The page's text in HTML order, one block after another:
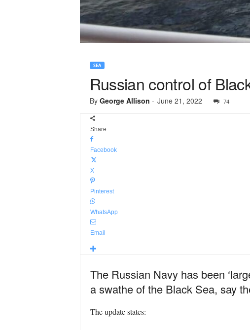
SEA
Russian control of
By George Allison - June 21, 2022 74
Share
Facebook
X
Pinterest
WhatsApp
Email
The Russian Navy has been
a swathe of the Black Sea, say
The update states: